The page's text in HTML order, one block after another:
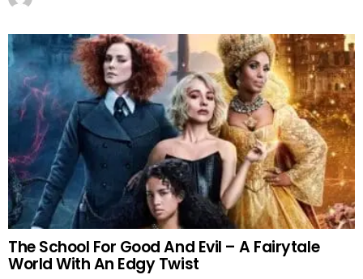
The School For Good And Evil – A Fairytale
World With An Edgy Twist